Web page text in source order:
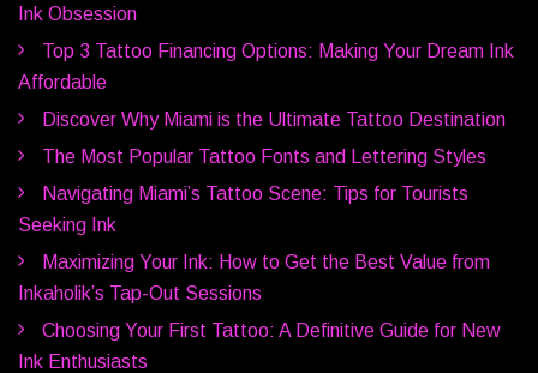
Ink Obsession
Top 3 Tattoo Financing Options: Making Your Dream Ink
Affordable
Discover Why Miami is the Ultimate Tattoo Destination
The Most Popular Tattoo Fonts and Lettering Styles
Navigating Miami’s Tattoo Scene: Tips for Tourists
Seeking Ink
Maximizing Your Ink: How to Get the Best Value from
Inkaholik’s Tap-Out Sessions
Choosing Your First Tattoo: A Definitive Guide for New
Ink Enthusiasts